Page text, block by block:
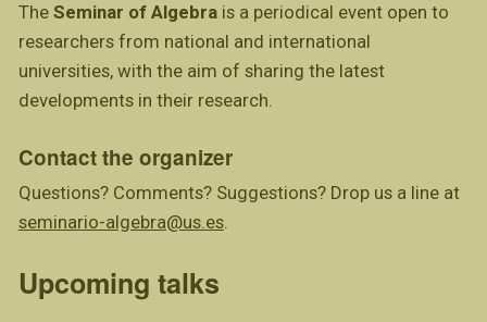
The Seminar of Algebrais a periodical event open to
researchers from national and international
universities, with the aim of sharing the latest
developments in their research.
Contact the organizer
Questions? Comments? Suggestions? Drop us a line at
seminario-algebra@us.es.
Upcoming talks